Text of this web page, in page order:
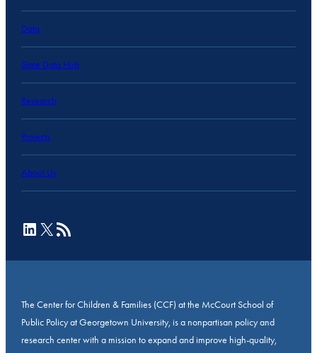
Data
State Data Hub
Research
Projects
About Us
LinkedIn
X RSS Feed
The Center for Children & Families (CCF) at the McCourt School of
Public Policy at Georgetown University, is a nonpartisan policy and
research center with a mission to expand and improve high-quality,